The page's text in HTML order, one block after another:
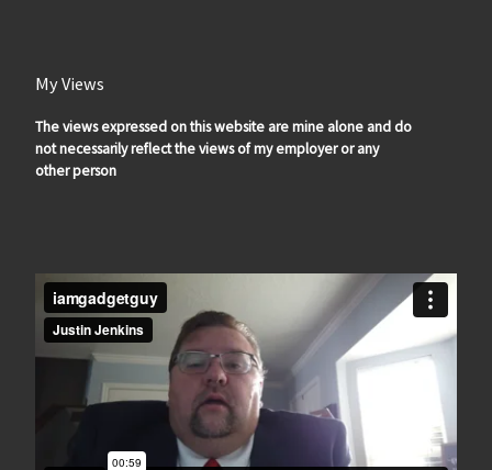
My Views
The views expressed on this website are mine alone and do
not necessarily reflect the views of my employer or any
other person